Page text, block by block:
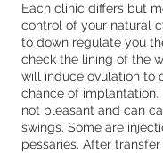
Each clinic differs but
control of your natural
to down regulate you
check the lining of the
will induce ovulation to
chance of implantation.
not pleasant and can
swings. Some are
pessaries. After